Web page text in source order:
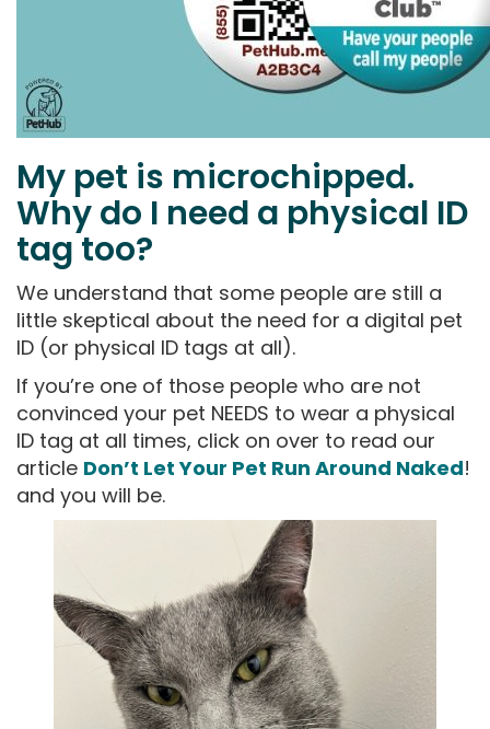
My pet is microchipped.
Why do I need a physical ID
tag too?
We understand that some people are still a
little skeptical about the need for a digital pet
ID (or physical ID tags at all).
If you’re one of those people who are not
convinced your pet NEEDS to wear a physical
ID tag at all times, click on over to read our
article Don’t Let Your Pet Run Around Naked!
and you will be.